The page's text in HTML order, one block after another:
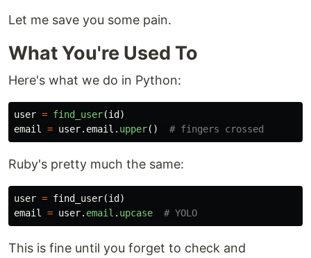
Let me save you some pain.
What You're Used To
Here's what we do in Python:
user = find_user(id )
email
= user. email . upper()
Ruby's pretty much the same:
user = find_user(id )
email
= user. email . upcase # YOLO
This is fine until you forget to check and